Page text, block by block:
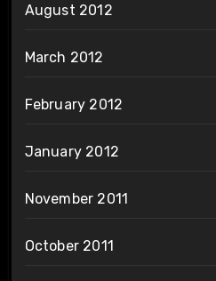
August 2012
March 2012
February 2012
January 2012
November 2011
October 2011